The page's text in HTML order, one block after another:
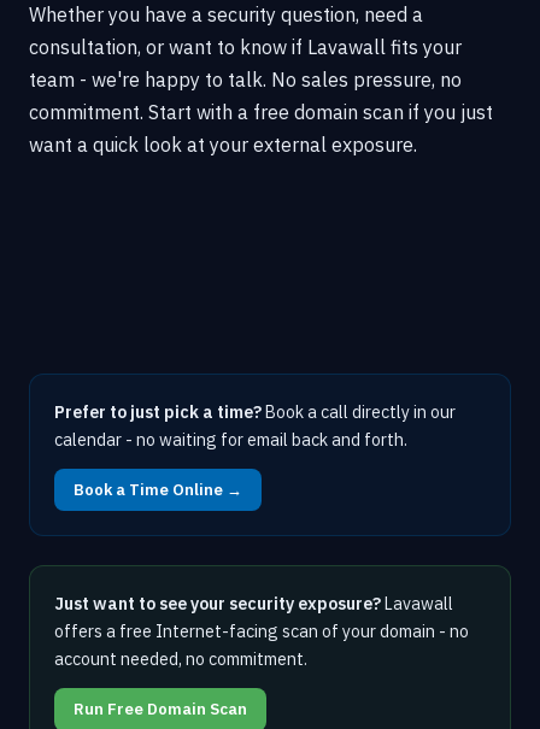
Whether you have a security question, need a
consultation, or want to know if Lavawall fits your
team - we're happy to talk. No sales pressure, no
commitment. Start with a free domain scan if you just
want a quick look at your external exposure.
Prefer to just pick a time?Book a call directly in our
calendar - no waiting for email back and forth.
Book a Time Online →
Just want to see your security exposure?Lavawall
offers a free Internet-facing scan of your domain - no
account needed, no commitment.
Run Free Domain Scan